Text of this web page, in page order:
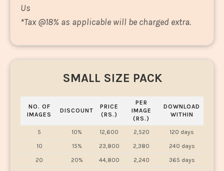
Us
*Tax @18% as applicable will be charged extra.
SMALL SIZE PACK
NO. OF
IMAGES
DISCOUNT
PRICE
(RS.)
PER
IMAGE
(RS.)
DOWNLOAD
WITHIN
5 10% 12,600 2,520
120 days
10
15% 23,800 2,380
240 days
20
20% 44,800 2,240 365 days